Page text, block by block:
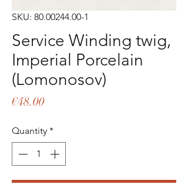
SKU: 80.00244.00-1
Service Winding twig,
Imperial Porcelain
(Lomonosov)
€48.00Price
Quantity *